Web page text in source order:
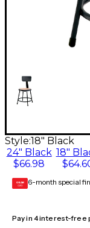
Style:18" Black
24" Black
$66.98
18"
GEAR
CARD 6-month special
Pay in 4 interest-free